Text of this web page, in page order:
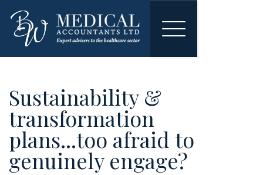
Toggle
Sustainability &
transformation
plans...too afraid to
genuinely engage?